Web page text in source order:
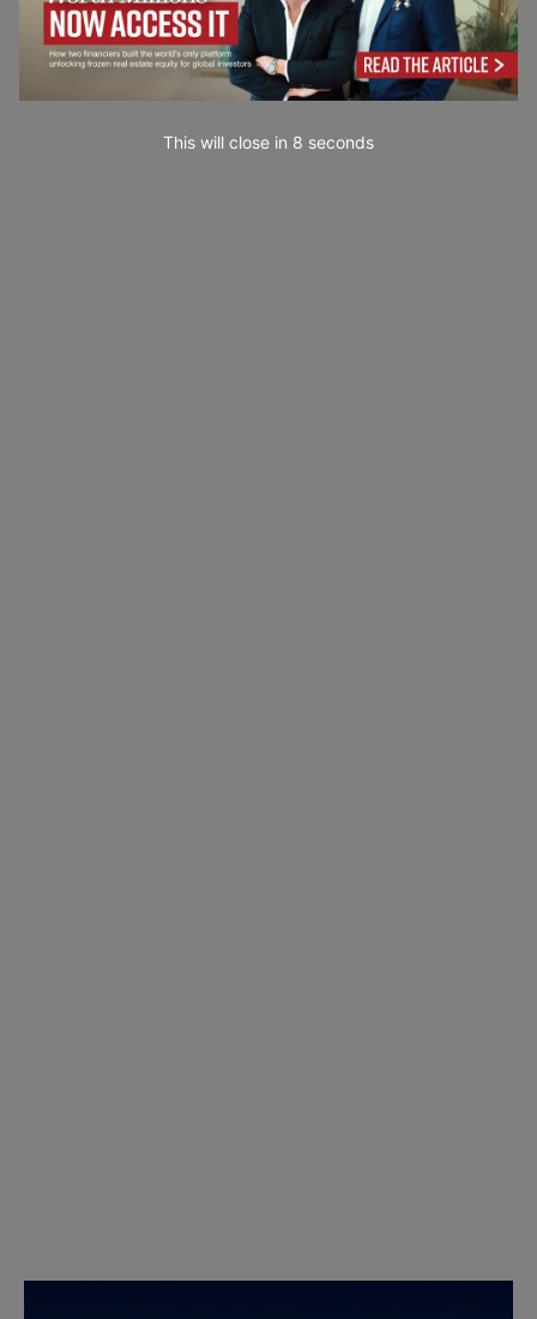
This will close in 7 seconds